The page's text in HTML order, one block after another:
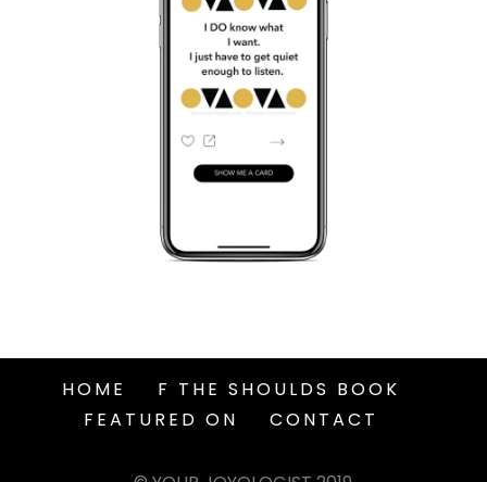
HOME
F THE SHOULDS BOOK
FEATURED ON
CONTACT